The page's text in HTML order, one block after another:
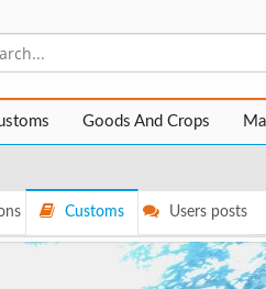
Goods And Crops
Customs Users posts